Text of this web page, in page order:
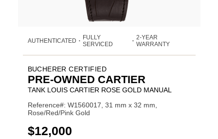
AUTHENTICATED •
FULLY
SERVICED
• 2-YEAR
WARRANTY
BUCHERER CERTIFIED
PRE-OWNED CARTIER
TANK LOUIS CARTIER ROSE GOLD MANUAL
Reference#: W1560017, 31 mm x 32 mm,
Rose/Red/Pink Gold
USD
$12,000